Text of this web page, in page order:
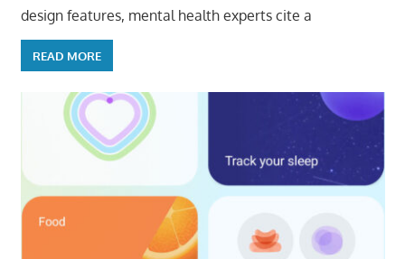
design features, mental health experts cite a
READ MORE